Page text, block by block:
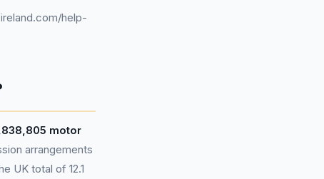
help-
motor
arrangements
UK total of 12.1